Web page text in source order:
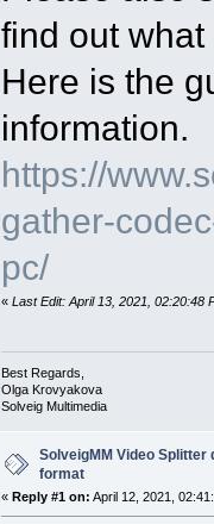
find out
Here is the
information.
https://
gather-
pc/
« Last Edit: April 13, 2021, 02:20:48
Best Regards,
Olga Krovyakova
Solveig Multimedia
SolveigMM Video
format
« Reply #1 on: April 12, 2021,